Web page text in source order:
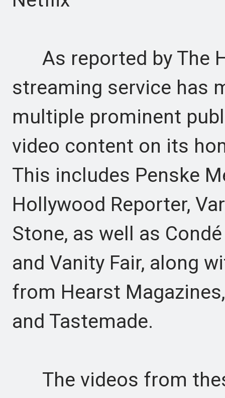
As reported by The
streaming service has
multiple prominent
video content on its
This includes Penske
Hollywood Reporter,
Stone, as well as
and Vanity Fair, along
from Hearst
and Tastemade.
The videos from